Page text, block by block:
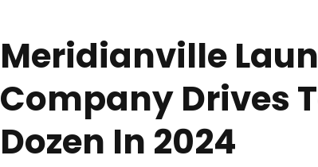
Meridianville
Company Drives
Dozen In 2024